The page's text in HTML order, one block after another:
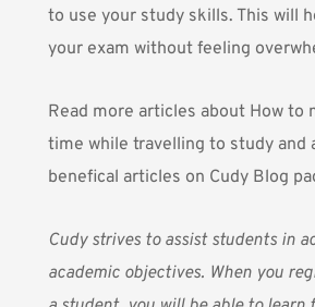
to use your study skills. This will
your exam without feeling
Read more articles about How to
time while travelling to studyand
benefical articles on Cudy Blog
Cudystrives to assist students in
academic objectives. When you